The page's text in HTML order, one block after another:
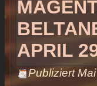
APRIL
Publiziert